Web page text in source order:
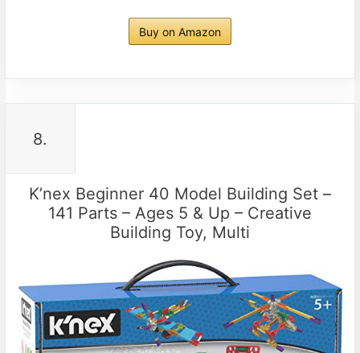
Buy on Amazon
8.
K’nex Beginner 40 Model Building Set –
141 Parts – Ages 5 & Up – Creative
Building Toy, Multi